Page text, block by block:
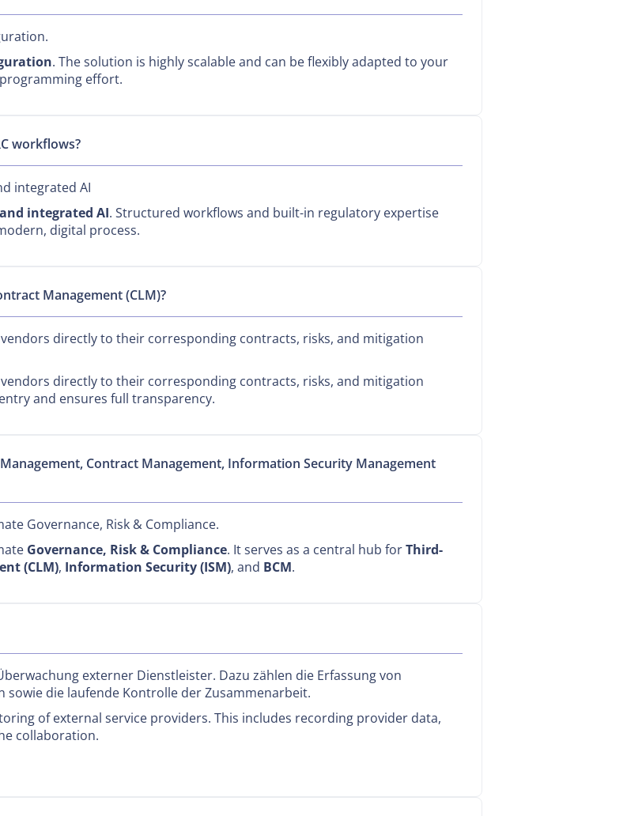
. The solution is highly scalable and can be flexibly adapted to your
effort.
workflows?
integrated AI
integrated AI. Structured workflows and built-in regulatory expertise
digital process.
Management (CLM)?
directly to their corresponding contracts, risks, and mitigation
directly to their corresponding contracts, risks, and mitigation
and ensures full transparency.
Contract Management, Information Security Management
Governance, Risk & Compliance.
Governance, Risk & Compliance. It serves as a central hub forThird-
(CLM), Information Security (ISM), and BCM.
externer Dienstleister. Dazu zählen die Erfassung von
die laufende Kontrolle der Zusammenarbeit.
of external service providers. This includes recording provider data,
collaboration.